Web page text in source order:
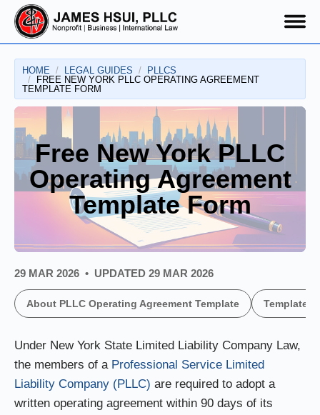
HOME LEGAL GUIDES
PLLCS
FREE NEW YORK PLLC OPERATING AGREEMENT
TEMPLATE FORM
Free New York PLLC
Operating Agreement
Template Form
29 MAR 2026 UPDATED 29 MAR 2026
About PLLC Operating Agreement Template Template
Under New York State Limited Liability Company Law,
the members of a Professional Service Limited
Liability Company (PLLC) are required to adopt a
written operating agreement within 90 days of its